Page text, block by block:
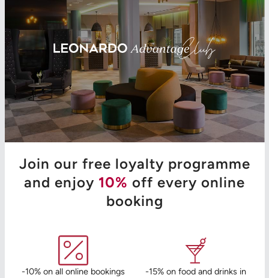
Join our free loyalty programme
and enjoy 10% off every online
booking
-10% on all online bookings
-15% on food and drinks in